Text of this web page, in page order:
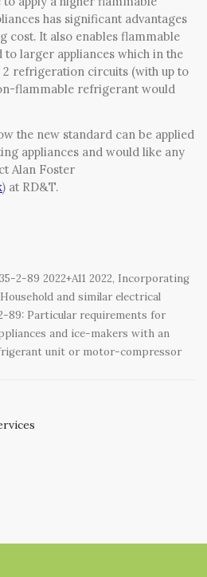
has significant advantages
cost. It also enables flammable
larger appliances which in the
2 refrigeration circuits (with up to
flammable refrigerant would
the new standard can be applied
appliances and would like any
Alan Foster
) at RD&T.
2-89 2022+A11 2022, Incorporating
and similar electrical
89: Particular requirements for
and ice-makers with an
unit or motor-compressor